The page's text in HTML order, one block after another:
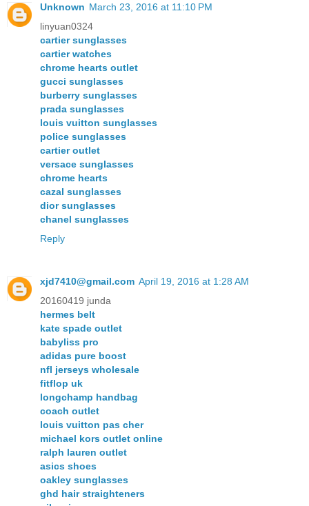
Unknown March 23, 2016 at 11:10 PM
linyuan0324
cartier sunglasses
cartier watches
chrome hearts outlet
gucci sunglasses
burberry sunglasses
prada sunglasses
louis vuitton sunglasses
police sunglasses
cartier outlet
versace sunglasses
chrome hearts
cazal sunglasses
dior sunglasses
chanel sunglasses
Reply
xjd7410@gmail.com April 19, 2016 at 1:28 AM
20160419 junda
hermes belt
kate spade outlet
babyliss pro
adidas pure boost
nfl jerseys wholesale
fitflop uk
longchamp handbag
coach outlet
louis vuitton pas cher
michael kors outlet online
ralph lauren outlet
asics shoes
oakley sunglasses
ghd hair straighteners